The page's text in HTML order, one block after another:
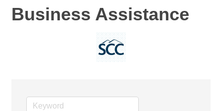
Business Assistance